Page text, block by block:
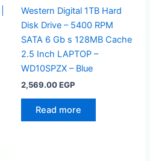
Western Digital 1TB Hard
Disk Drive – 5400 RPM
SATA 6 Gb s 128MB Cache
2.5 Inch LAPTOP –
WD10SPZX – Blue
2,569.00EGP
Read more